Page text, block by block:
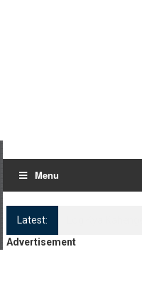
Menu
Latest:
Advertisement